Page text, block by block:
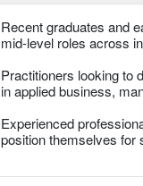
Recent graduates and
mid-level roles across
Practitioners looking to
in applied business,
Experienced
position themselves for